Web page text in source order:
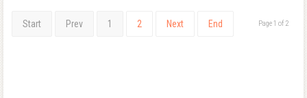
Start Prev 1 2 Next End Page 1 of 2